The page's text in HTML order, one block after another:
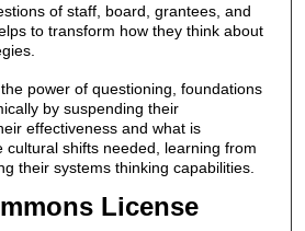
of staff, board, grantees, and
to transform how they think about
power of questioning, foundations
by suspending their
effectiveness and what is
cultural shifts needed, learning from
their systems thinking capabilities.
License